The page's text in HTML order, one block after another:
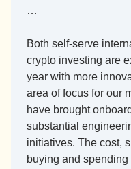
…
Both self-serve
crypto investing are
year with more
area of focus for our
have brought
substantial
initiatives. The cost,
buying and spending